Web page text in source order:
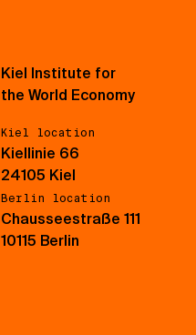
Kiel Institute for
the World Economy
Kiel location
Kiellinie 66
24105 Kiel
Berlin location
Chausseestraße 111
10115 Berlin